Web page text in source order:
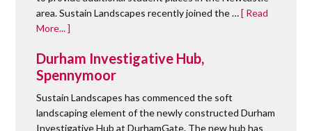
area. Sustain Landscapes recently joined the …[ Read
More... ]
Durham Investigative Hub,
Spennymoor
Sustain Landscapes has commenced the soft
landscaping element of the newly constructed Durham
Investigative Hub at DurhamGate. The new hub has